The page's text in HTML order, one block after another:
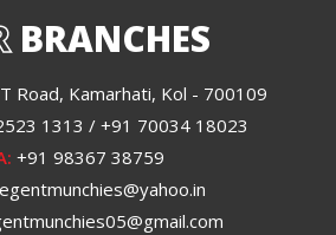
BRANCHES
Road, Kamarhati, Kol - 700109
1313 / +91 70034 18023
+91 98367 38759